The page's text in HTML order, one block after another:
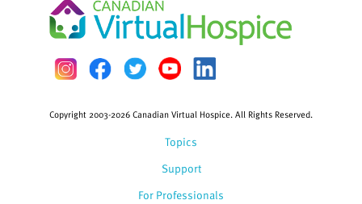
Topics
Support
For Professionals
Copyright 2003-2026 Canadian Virtual Hospice. All Rights Reserved.